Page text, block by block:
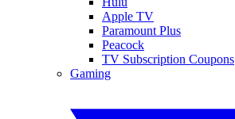
Apple TV
Paramount Plus
Peacock
TV Subscription Coupons
Gaming